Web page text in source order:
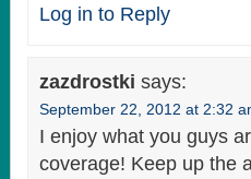
Log in to Reply
zazdrostki says:
September 22, 2012 at 2:32
I enjoy what you guys
coverage! Keep up the